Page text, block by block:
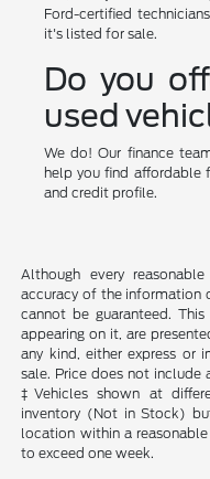
Ford-certified
it's listed for sale.
Do you
used
We do! Our finance
help you find affordable
and credit profile.
Although every
accuracy of the information
cannot be guaranteed.
appearing on it, are
any kind, either express or
sale. Price does not include
‡Vehicles shown at
inventory (Not in Stock)
location within a
to exceed one week.